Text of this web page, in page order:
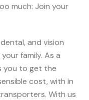
much: Join your
and vision
family. As a
you to get the
cost, with in
With us